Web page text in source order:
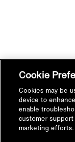
Cookie
Cookies may be
device to
enable
customer
marketing efforts.